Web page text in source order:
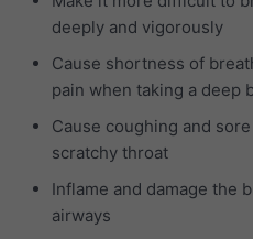
deeply and vigorously
Cause shortness of
pain when taking a deep
Cause coughing and
scratchy throat
Inflame and damage the
airways